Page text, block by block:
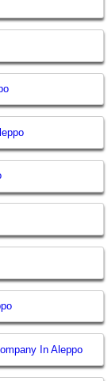
In Aleppo